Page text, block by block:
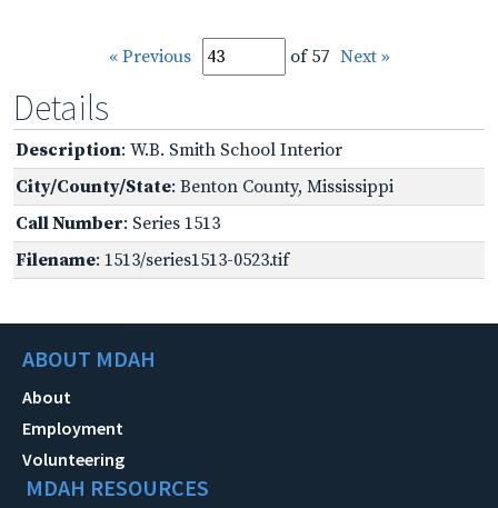
« Previous of 57 Next »
Details
Description: W.B. Smith School Interior
City/County/State: Benton County, Mississippi
Call Number: Series 1513
Filename: 1513/series1513-0523.tif
ABOUT MDAH
About
Employment
Volunteering
MDAH RESOURCES